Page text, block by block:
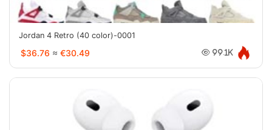
Jordan 4 Retro (40 color)-0001
$36.76 ≈ €30.49 99.1K